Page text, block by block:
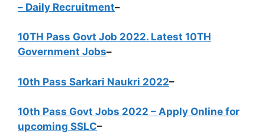
– Daily Recruitment–
10TH Pass Govt Job 2022. Latest 10TH
Government Jobs–
10th Pass Sarkari Naukri 2022–
10th Pass Govt Jobs 2022 – Apply Online for
upcoming SSLC–